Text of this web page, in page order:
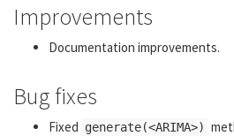
Improvements
Documentation improvements.
Bug fixes
Fixed generate(<ARIMA>)